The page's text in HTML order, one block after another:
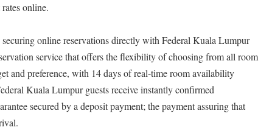
online.
online reservations directly with Federal Kuala Lumpur
service that offers the flexibility of choosing from all room
and preference, with 14 days of real-time room availability
Kuala Lumpur guests receive instantly confirmed
secured by a deposit payment; the payment assuring that